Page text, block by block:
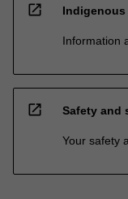
open_in_new
Information
open_in_new Safety and
Your safety